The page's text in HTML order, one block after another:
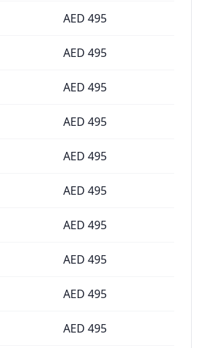
AED 495
AED 495
AED 495
AED 495
AED 495
AED 495
AED 495
AED 495
AED 495
AED 495